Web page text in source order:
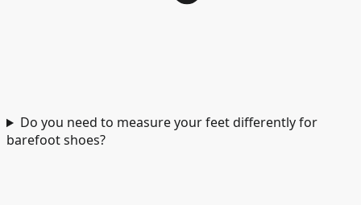
Do you need to measure your feet differently for
barefoot shoes?